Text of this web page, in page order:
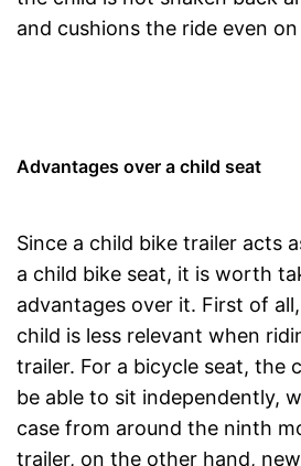
and cushions the ride even
Advantages over a child seat
Since a child bike trailer acts
a child bike seat, it is worth
advantages over it. First of
child is less relevant when
trailer. For a bicycle seat, the
be able to sit independently,
case from around the ninth
trailer, on the other hand,